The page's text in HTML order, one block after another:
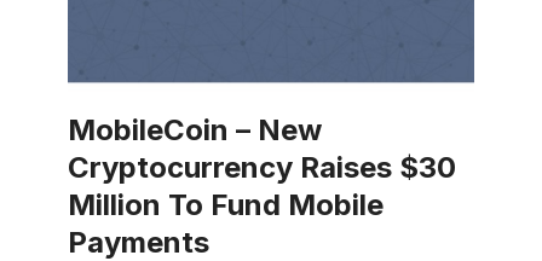
MobileCoin – New
Cryptocurrency Raises $30
Million To Fund Mobile
Payments